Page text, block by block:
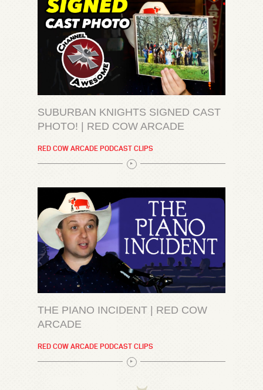
SUBURBAN KNIGHTS SIGNED CAST
PHOTO! | RED COW ARCADE
RED COW ARCADE PODCAST CLIPS
THE PIANO INCIDENT | RED COW
ARCADE
RED COW ARCADE PODCAST CLIPS